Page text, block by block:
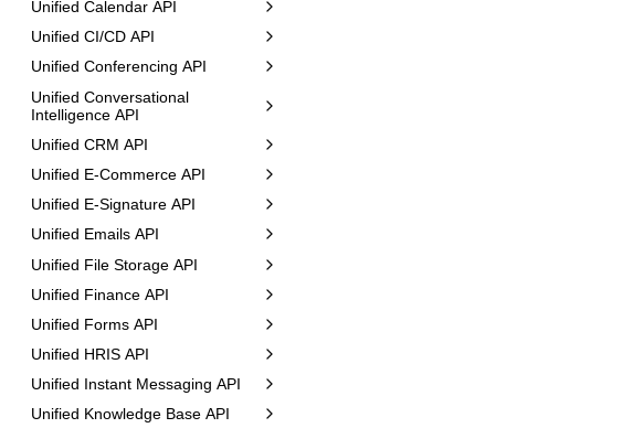
Unified Calendar API
Unified CI/CD API
Unified Conferencing API
Unified Conversational
Intelligence API
Unified CRM API
Unified E-Commerce API
Unified E-Signature API
Unified Emails API
Unified File Storage API
Unified Finance API
Unified Forms API
Unified HRIS API
Unified Instant Messaging API
Unified Knowledge Base API